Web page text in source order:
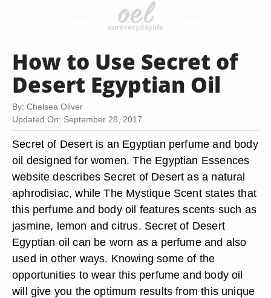
How to Use Secret of
Desert Egyptian Oil
By: Chelsea Oliver
Updated On: September 28, 2017
Secret of Desert is an Egyptian perfume and body
oil designed for women. The Egyptian Essences
website describes Secret of Desert as a natural
aphrodisiac, while The Mystique Scent states that
this perfume and body oil features scents such as
jasmine, lemon and citrus. Secret of Desert
Egyptian oil can be worn as a perfume and also
used in other ways. Knowing some of the
opportunities to wear this perfume and body oil
will give you the optimum results from this unique